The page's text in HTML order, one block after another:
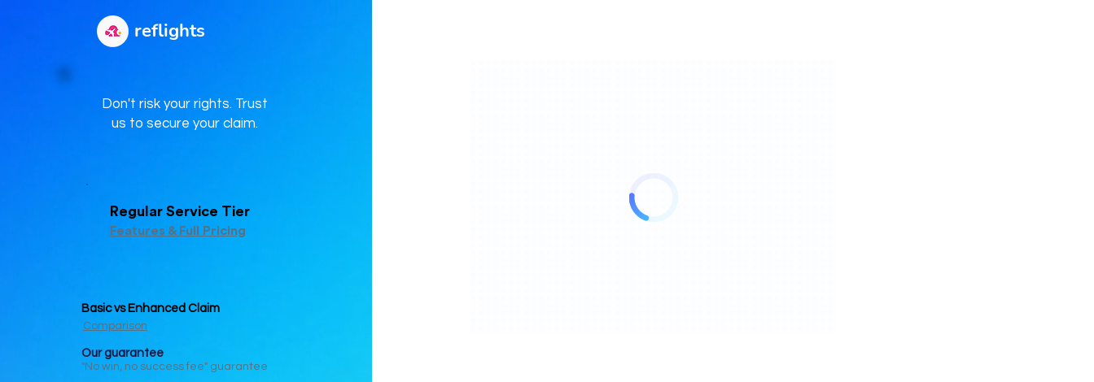
reflights
Don't risk your rights. Trust
us to secure your claim.
Regular Service Tier
Features & Full Pricing
Basic vs Enhanced Claim
Comparison
Our guarantee
"N o win, no success fee" guarantee